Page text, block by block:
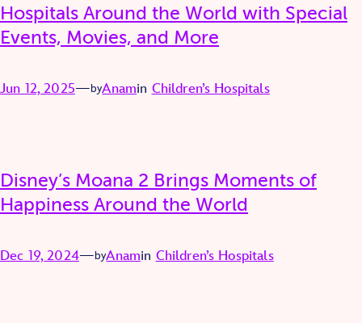
Hospitals Around the World with Special
Events, Movies, and More
Jun 12, 2025—byAnamin Children’s Hospitals
Disney’s Moana 2 Brings Moments of
Happiness Around the World
Dec 19, 2024—byAnamin Children’s Hospitals